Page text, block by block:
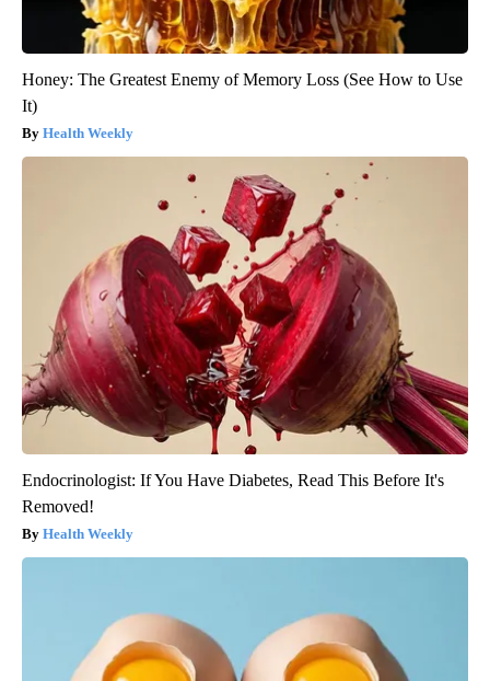
Honey: The Greatest Enemy of Memory Loss (See How to Use
It)
Health Weekly
Endocrinologist: If You Have Diabetes, Read This Before It's
Removed!
Health Weekly